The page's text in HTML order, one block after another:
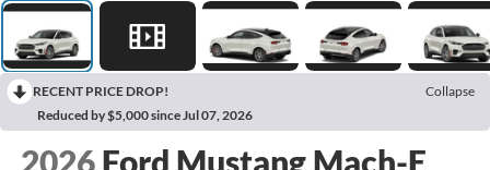
RECENT PRICE DROP!
Collapse
Reduced by $5,000 since Jul 07, 2026
2026 Ford Mustang Mach-E